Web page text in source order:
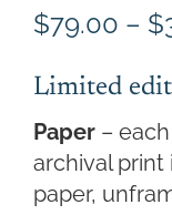
$79.00 – $
Limited
Paper–
archival print
paper,